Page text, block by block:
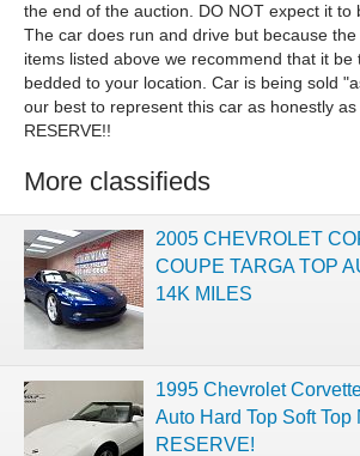
the end of the auction. DO NOT expect it to
The car does run and drive but because
items listed above we recommend that it be
bedded to your location. Car is being sold
our best to represent this car as honestly
RESERVE!!
More classifieds
2005 CHEVROLET
COUPE TARGA TOP
14K MILES
1995 Chevrolet
Auto Hard Top Soft Top
RESERVE!